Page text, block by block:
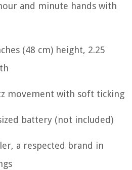
and minute hands with
(48 cm) height, 2.25
movement with soft ticking
battery (not included)
a respected brand in